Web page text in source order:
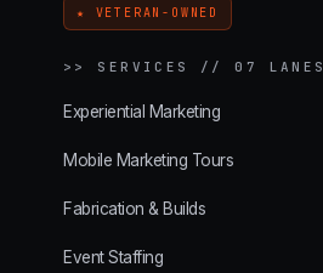
★ VETERAN-OWNED
>> SERVICES // 07 LANES
Experiential Marketing
Mobile Marketing Tours
Fabrication & Builds
Event Staffing